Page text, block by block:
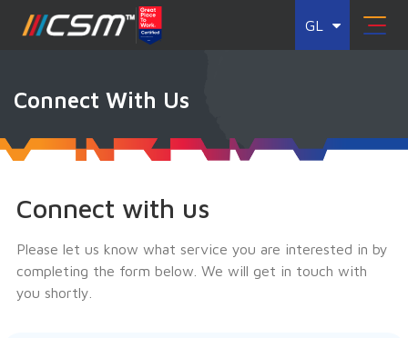
GL
Connect With Us
Connect with us
Please let us know what service you are interested in by
completing the form below. We will get in touch with
you shortly.